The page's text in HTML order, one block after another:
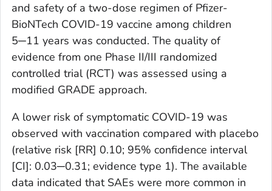
and safety of a two-dose regimen of Pfizer-
BioNTech COVID-19 vaccine among children
5─11 years was conducted. The quality of
evidence from one Phase II/III randomized
controlled trial (RCT) was assessed using a
modified GRADE approach.
A lower risk of symptomatic COVID-19 was
observed with vaccination compared with placebo
(relative risk [RR] 0.10; 95% confidence interval
[CI]: 0.03─0.31; evidence type 1). The available
data indicated that SAEs were more common in